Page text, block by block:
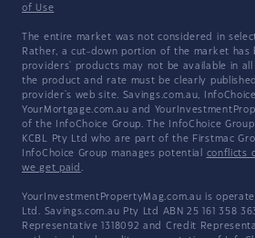
of Use
The entire market was not considered in
Rather, a cut-down portion of the market has
providers' products may not be available in all
the product and rate must be clearly
provider's web site. Savings.com.au,
YourMortgage.com.au and
of the InfoChoice Group. The InfoChoice
KCBL Pty Ltd who are part of the Firstmac
InfoChoice Group manages potential conflicts
we get paid .
YourInvestmentPropertyMag.com.au is
Ltd. Savings.com.au Pty Ltd ABN 25 161 358
Representative 1318092 and Credit